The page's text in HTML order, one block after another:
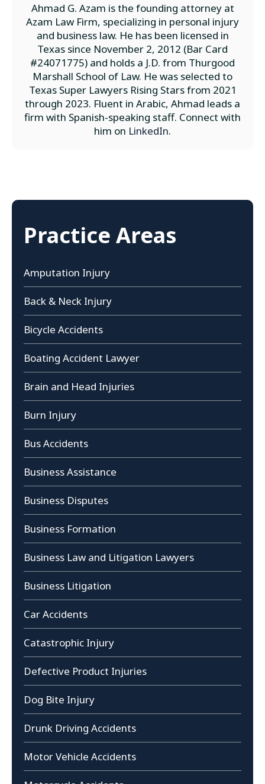
Ahmad G. Azam is the founding attorney at
Azam Law Firm, specializing in personal injury
and business law. He has been licensed in
Texas since November 2, 2012 (Bar Card
#24071775) and holds a J.D. from Thurgood
Marshall School of Law. He was selected to
Texas Super Lawyers Rising Stars from 2021
through 2023. Fluent in Arabic, Ahmad leads a
firm with Spanish-speaking staff. Connect with
him on LinkedIn.
Practice Areas
Amputation Injury
Back & Neck Injury
Bicycle Accidents
Boating Accident Lawyer
Brain and Head Injuries
Burn Injury
Bus Accidents
Business Assistance
Business Disputes
Business Formation
Business Law and Litigation Lawyers
Business Litigation
Car Accidents
Catastrophic Injury
Defective Product Injuries
Dog Bite Injury
Drunk Driving Accidents
Motor Vehicle Accidents